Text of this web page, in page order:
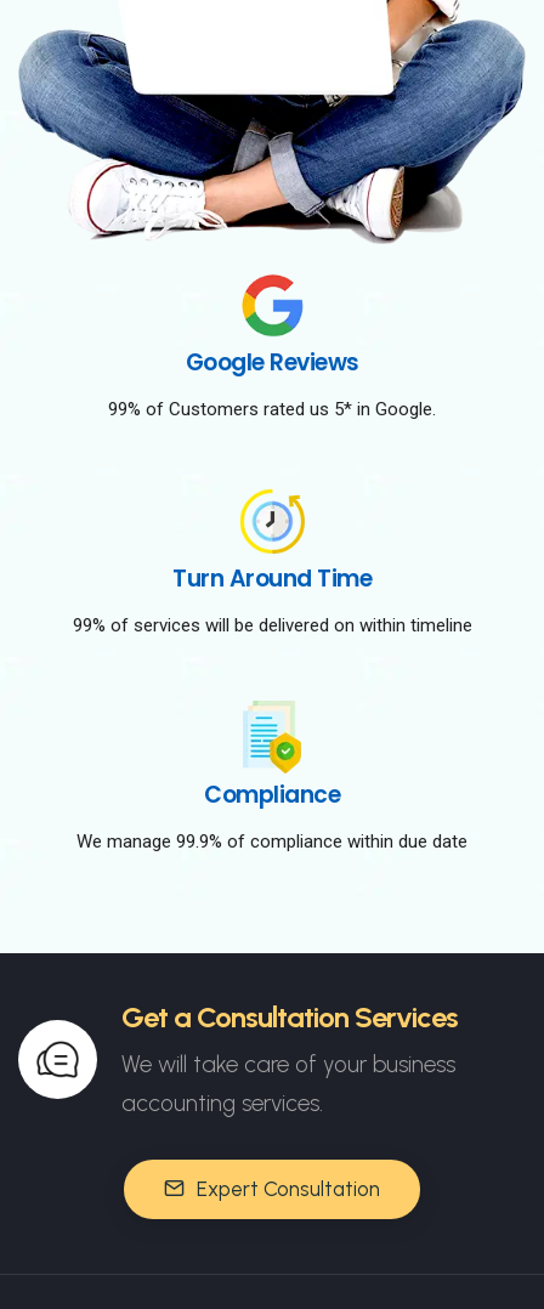
Google Reviews
99% of Customers rated us 5* in Google.
Turn Around Time
99% of services will be delivered on within timeline
Compliance
We manage 99.9% of compliance within due date
Get a Consultation Services
We will take care of your business
accounting services.
Expert Consultation